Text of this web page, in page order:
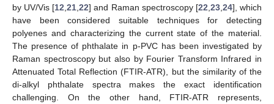
by UV/Vis [12 ,21 ,22] and Raman spectroscopy [22 23, 24], which
have been considered suitable techniques for detecting
polyenes and characterizing the current state of the material.
The presence of phthalate in p-PVC has been investigated by
Raman spectroscopy but also by Fourier Transform Infrared in
Attenuated Total Reflection (FTIR-ATR), but the similarity of the
di-alkyl phthalate spectra makes the exact identification
challenging. On the other hand, FTIR-ATR represents,